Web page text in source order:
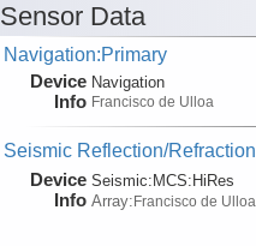
Sensor Data
Navigation:Primary
Device
Info
Navigation
Francisco de Ulloa
Seismic Reflection/Refraction
Device
Info
Seismic:MCS:HiRes
Array:Francisco de Ulloa